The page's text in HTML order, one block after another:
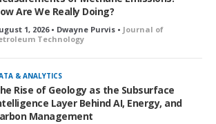
Are We Really Doing?
1, 2026 • Dwayne Purvis • Journal of
Technology
& ANALYTICS
Rise of Geology as the Subsurface
Layer Behind AI, Energy, and
Management